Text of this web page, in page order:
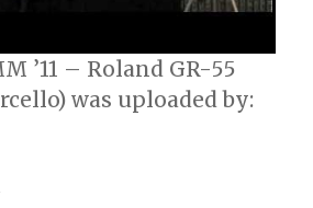
’11 – Roland GR-55
was uploaded by: